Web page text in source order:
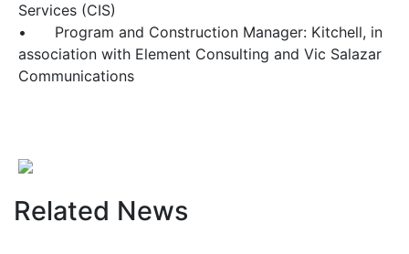
Services (CIS)
•
Program and Construction Manager: Kitchell, in
association with Element Consulting and Vic Salazar
Communications
Related News